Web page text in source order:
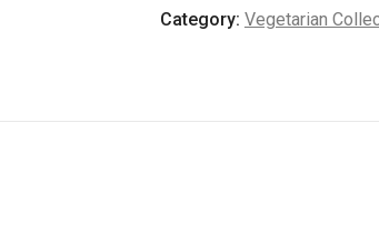
Category: Vegetarian